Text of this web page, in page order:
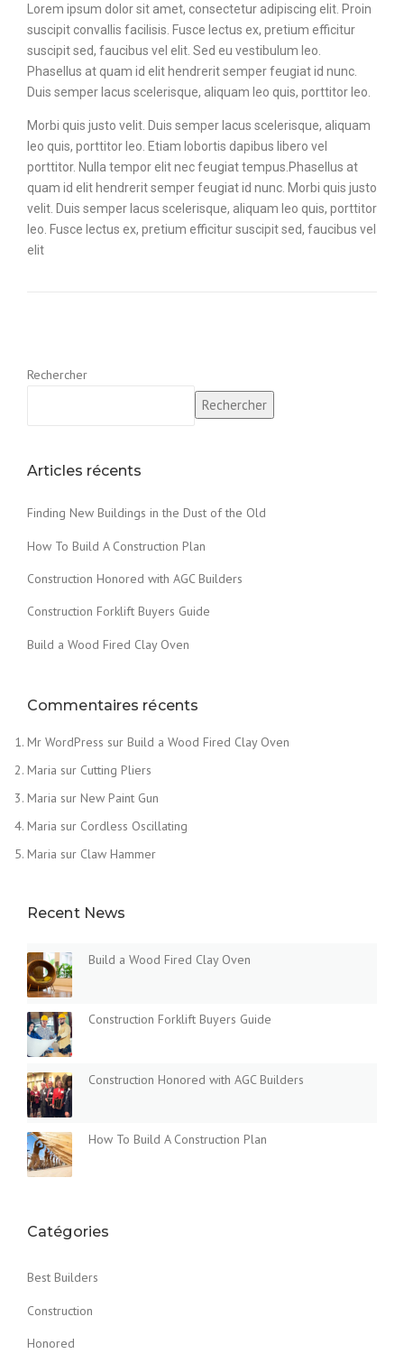
Lorem ipsum dolor sit amet, consectetur adipiscing elit. Proin
suscipit convallis facilisis. Fusce lectus ex, pretium efficitur
suscipit sed, faucibus vel elit. Sed eu vestibulum leo.
Phasellus at quam id elit hendrerit semper feugiat id nunc.
Duis semper lacus scelerisque, aliquam leo quis, porttitor leo.
Morbi quis justo velit. Duis semper lacus scelerisque, aliquam
leo quis, porttitor leo. Etiam lobortis dapibus libero vel
porttitor. Nulla tempor elit nec feugiat tempus.Phasellus at
quam id elit hendrerit semper feugiat id nunc. Morbi quis justo
velit. Duis semper lacus scelerisque, aliquam leo quis, porttitor
leo. Fusce lectus ex, pretium efficitur suscipit sed, faucibus vel
elit
Rechercher
Rechercher
Articles récents
Finding New Buildings in the Dust of the Old
How To Build A Construction Plan
Construction Honored with AGC Builders
Construction Forklift Buyers Guide
Build a Wood Fired Clay Oven
Commentaires récents
Mr WordPress sur Build a Wood Fired Clay Oven
Maria sur Cutting Pliers
Maria sur New Paint Gun
Maria sur Cordless Oscillating
Maria sur Claw Hammer
Recent News
Build a Wood Fired Clay Oven
Construction Forklift Buyers Guide
Construction Honored with AGC Builders
How To Build A Construction Plan
Catégories
Best Builders
Construction
Honored